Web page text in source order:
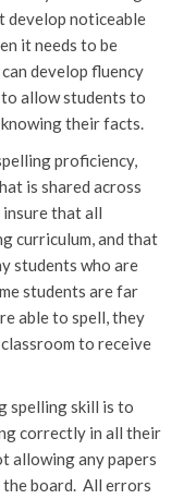
develop noticeable
it needs to be
develop fluency
allow students to
their facts.
proficiency,
is shared across
that all
curriculum, and that
students who are
students are far
able to spell, they
to receive
spelling skill is to
correctly in all their
allowing any papers
board. All errors